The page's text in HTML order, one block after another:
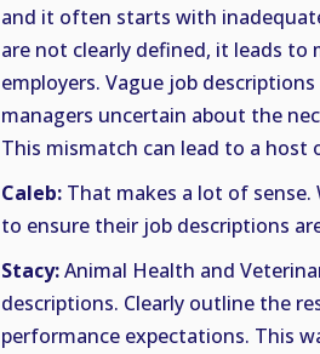
and it often starts with
are not clearly defined, it leads
employers. Vague job
managers uncertain about the
This mismatch can lead to a host
Caleb: That makes a lot of sense.
to ensure their job descriptions
Stacy:Animal Health and
descriptions. Clearly outline the
performance expectations. This